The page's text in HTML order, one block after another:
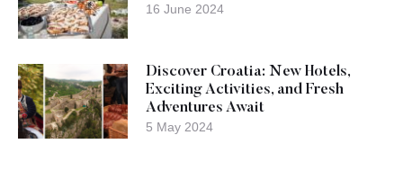
16 June 2024
Discover Croatia: New Hotels,
Exciting Activities, and Fresh
Adventures Await
5 May 2024